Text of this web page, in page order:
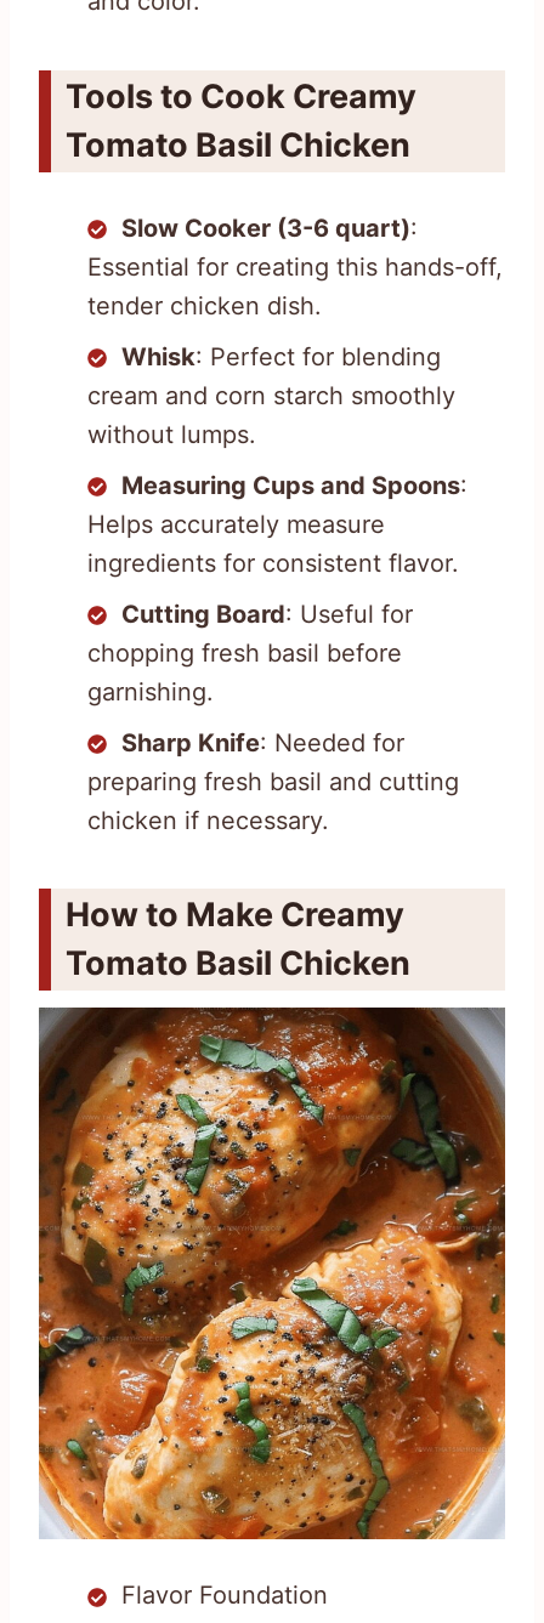
Tools to Cook Creamy
Tomato Basil Chicken
Slow Cooker (3-6 quart):
Essential for creating this hands-off,
tender chicken dish.
Whisk: Perfect for blending
cream and corn starch smoothly
without lumps.
Measuring Cups and Spoons:
Helps accurately measure
ingredients for consistent flavor.
Cutting Board: Useful for
chopping fresh basil before
garnishing.
Sharp Knife: Needed for
preparing fresh basil and cutting
chicken if necessary.
How to Make Creamy
Tomato Basil Chicken
Flavor Foundation